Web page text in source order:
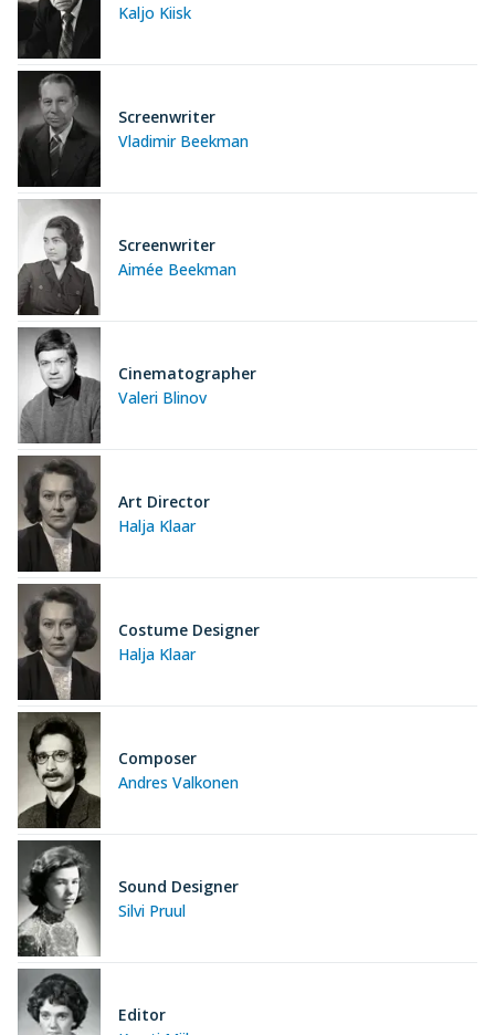
Kaljo Kiisk
Vladimir Beekman
Screenwriter
Aimée Beekman
Screenwriter
Valeri Blinov
Cinematographer
Halja Klaar
Art Director
Halja Klaar
Costume Designer
Andres Valkonen
Composer
Silvi Pruul
Sound Designer
Editor